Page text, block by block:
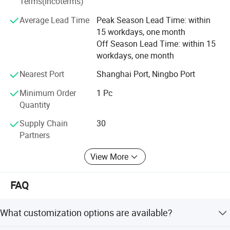
sincerely willing to cooperate with enterprises from all
over the world in order to realize a win-win situation since
the trend of economic globalization has developed with
Average Lead Time
Peak Season Lead Time: within
15 workdays, one month
Off Season Lead Time: within 15
workdays, one month
Nearest Port
Shanghai Port, Ningbo Port
Minimum Order
Quantity
1 Pc
Supply Chain
Partners
30
View More
FAQ
What customization options are available?